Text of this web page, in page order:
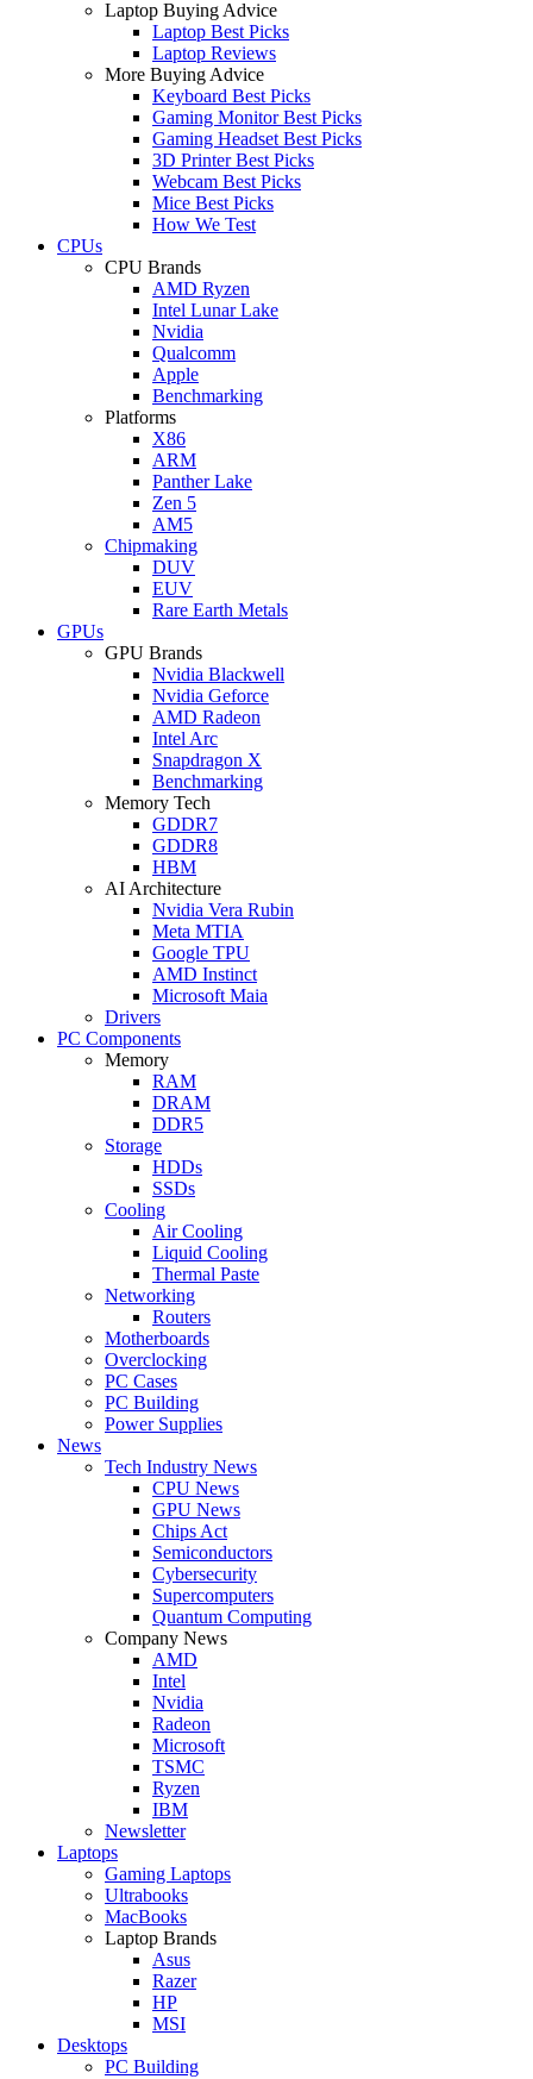
Laptop Buying Advice
Laptop Best Picks
Laptop Reviews
More Buying Advice
Keyboard Best Picks
Gaming Monitor Best Picks
Gaming Headset Best Picks
3D Printer Best Picks
Webcam Best Picks
Mice Best Picks
How We Test
CPUs
CPU Brands
AMD Ryzen
Intel Lunar Lake
Nvidia
Qualcomm
Apple
Benchmarking
Platforms
X86
ARM
Panther Lake
Zen 5
AM5
Chipmaking
DUV
EUV
Rare Earth Metals
GPUs
GPU Brands
Nvidia Blackwell
Nvidia Geforce
AMD Radeon
Intel Arc
Snapdragon X
Benchmarking
Memory Tech
GDDR7
GDDR8
HBM
AI Architecture
Nvidia Vera Rubin
Meta MTIA
Google TPU
AMD Instinct
Microsoft Maia
Drivers
PC Components
Memory
RAM
DRAM
DDR5
Storage
HDDs
SSDs
Cooling
Air Cooling
Liquid Cooling
Thermal Paste
Networking
Routers
Motherboards
Overclocking
PC Cases
PC Building
Power Supplies
News
Tech Industry News
CPU News
GPU News
Chips Act
Semiconductors
Cybersecurity
Supercomputers
Quantum Computing
Company News
AMD
Intel
Nvidia
Radeon
Microsoft
TSMC
Ryzen
IBM
Newsletter
Laptops
Gaming Laptops
Ultrabooks
MacBooks
Laptop Brands
Asus
Razer
HP
MSI
Desktops
PC Building